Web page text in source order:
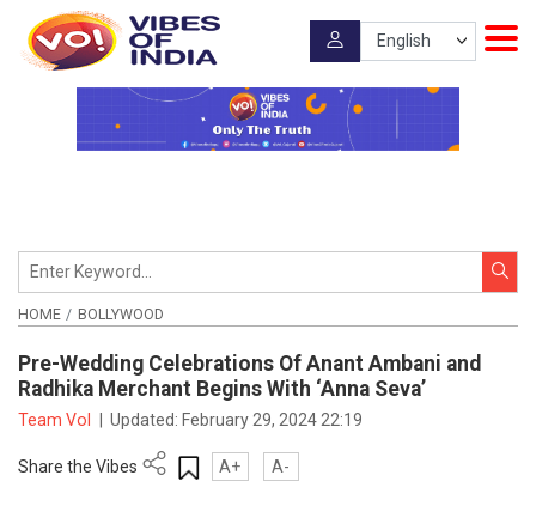
HOME BOLLYWOOD
Pre-Wedding Celebrations Of Anant Ambani and
Radhika Merchant Begins With ‘Anna Seva’
Team VoI Updated: February 29, 2024 22:19
Share the Vibes A+ A-